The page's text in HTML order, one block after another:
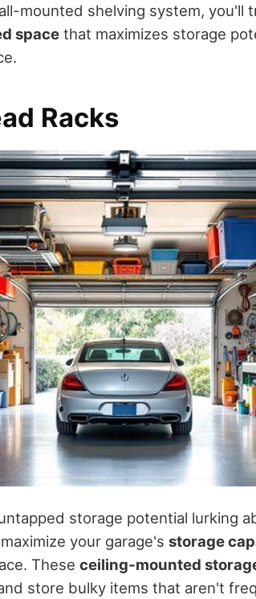
mounted shelving system, you'll
space that maximizes storage
Racks
storage potential lurking
your garage's storage
These ceiling-mounted
store bulky items that aren't